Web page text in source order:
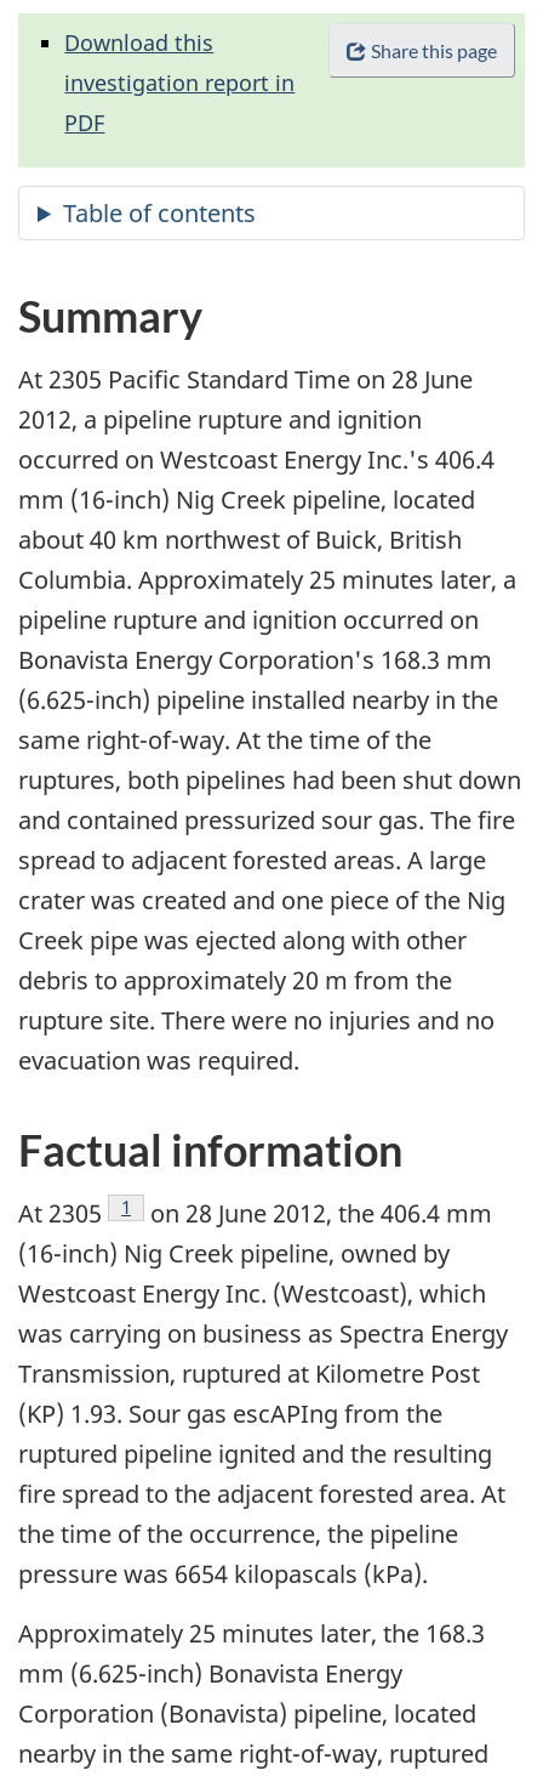
Share this page
Download this
investigation report in
PDF
Summary
At 2305 Pacific Standard Time on 28 June
2012, a pipeline rupture and ignition
occurred on Westcoast Energy Inc.'s 406.4
mm (16-inch) Nig Creek pipeline, located
about 40 km northwest of Buick, British
Columbia. Approximately 25 minutes later, a
pipeline rupture and ignition occurred on
Bonavista Energy Corporation's 168.3 mm
(6.625-inch) pipeline installed nearby in the
same right-of-way. At the time of the
ruptures, both pipelines had been shut down
and contained pressurized sour gas. The fire
spread to adjacent forested areas. A large
crater was created and one piece of the Nig
Creek pipe was ejected along with other
debris to approximately 20 m from the
rupture site. There were no injuries and no
evacuation was required.
Factual information
At 2305 Footnote
1
on 28 June 2012, the 406.4 mm
(16-inch) Nig Creek pipeline, owned by
Westcoast Energy Inc. (Westcoast), which
was carrying on business as Spectra Energy
Transmission, ruptured at Kilometre Post
(KP) 1.93. Sour gas escAPIng from the
ruptured pipeline ignited and the resulting
fire spread to the adjacent forested area. At
the time of the occurrence, the pipeline
pressure was 6654 kilopascals (kPa).
Approximately 25 minutes later, the 168.3
mm (6.625-inch) Bonavista Energy
Corporation (Bonavista) pipeline, located
nearby in the same right-of-way, ruptured